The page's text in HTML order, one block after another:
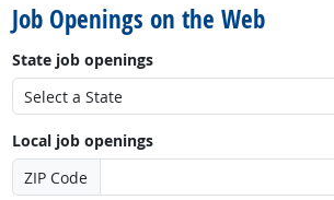
Job Openings on the Web
State job openings
Local job openings
ZIP Code